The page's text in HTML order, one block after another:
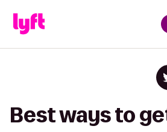
Best ways to